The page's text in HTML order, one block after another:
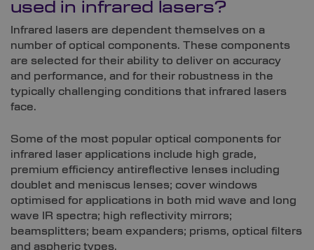
used in infrared lasers?
Infrared lasers are dependent themselves on a
number of optical components. These components
are selected for their ability to deliver on accuracy
and performance, and for their robustness in the
typically challenging conditions that infrared lasers
face.
Some of the most popular optical components for
infrared laser applications include high grade,
premium efficiency antireflective lenses including
doublet and meniscus lenses; cover windows
optimised for applications in both mid wave and long
wave IR spectra; high reflectivity mirrors;
beamsplitters; beam expanders; prisms, optical filters
and aspheric types.